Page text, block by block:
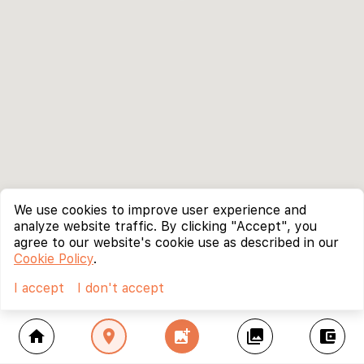
home location_on add_photo_alternate collections account_balance_wallet
We use cookies to improve user experience and
analyze website traffic. By clicking "Accept", you
agree to our website's cookie use as described in our
Cookie Policy.
I accept
I don't accept